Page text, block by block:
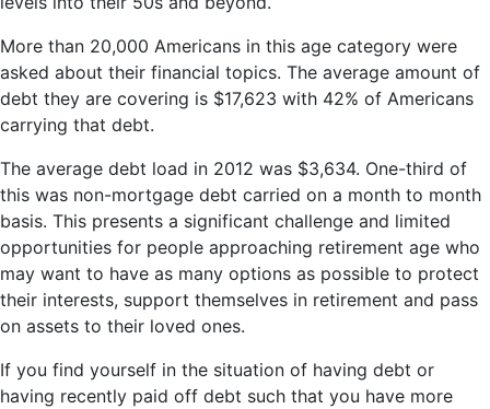
More than 20,000 Americans in this age category were
asked about their financial topics. The average amount of
debt they are covering is $17,623 with 42% of Americans
carrying that debt.
The average debt load in 2012 was $3,634. One-third of
this was non-mortgage debt carried on a month to month
basis. This presents a significant challenge and limited
opportunities for people approaching retirement age who
may want to have as many options as possible to protect
their interests, support themselves in retirement and pass
on assets to their loved ones.
If you find yourself in the situation of having debt or
having recently paid off debt such that you have more